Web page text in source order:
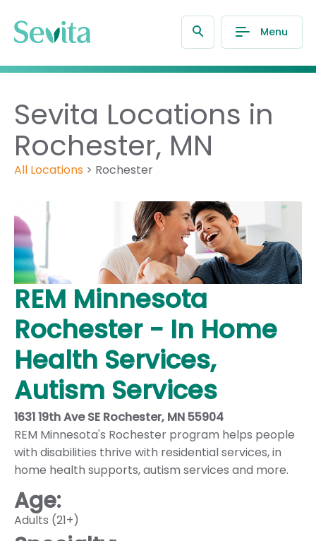
Menu
Sevita Locations in
Rochester, MN
All Locations > Rochester
REM Minnesota
Rochester - In Home
Health Services,
Autism Services
1631 19th Ave SE Rochester, MN 55904
REM Minnesota's Rochester program helps people
with disabilities thrive with residential services, in
home health supports, autism services and more.
Age:
Adults (21+)